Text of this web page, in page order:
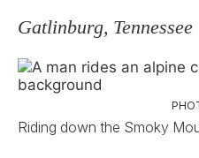
Gatlinburg, Tennessee
Riding down the Smoky